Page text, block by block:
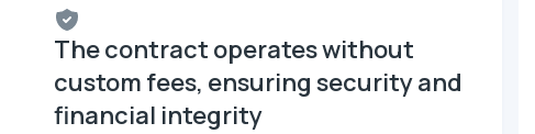
The contract operates without
custom fees, ensuring security and
financial integrity